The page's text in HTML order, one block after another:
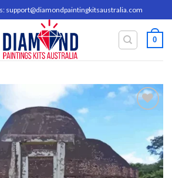
support@diamondpaintingkitsaustralia.com
0
Add to
wishlist